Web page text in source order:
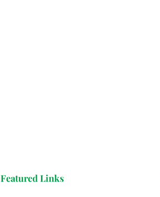
Featured Links